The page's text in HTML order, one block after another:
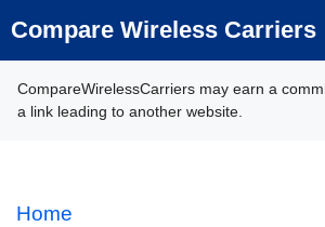
to
Compare Wireless Carriers
CompareWirelessCarriers may earn a
a link leading to another website.
Home